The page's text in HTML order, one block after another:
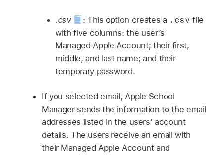
.csv : This option creates a .csv file
with five columns: the user’s
Managed Apple Account; their first,
middle, and last name; and their
temporary password.
If you selected email, Apple School
Manager sends the information to the email
addresses listed in the users’ account
details. The users receive an email with
their Managed Apple Accountand